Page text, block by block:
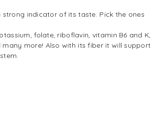
indicator of its taste. Pick the ones
folate, riboflavin, vitamin B6 and K,
more! Also with its fiber it will support